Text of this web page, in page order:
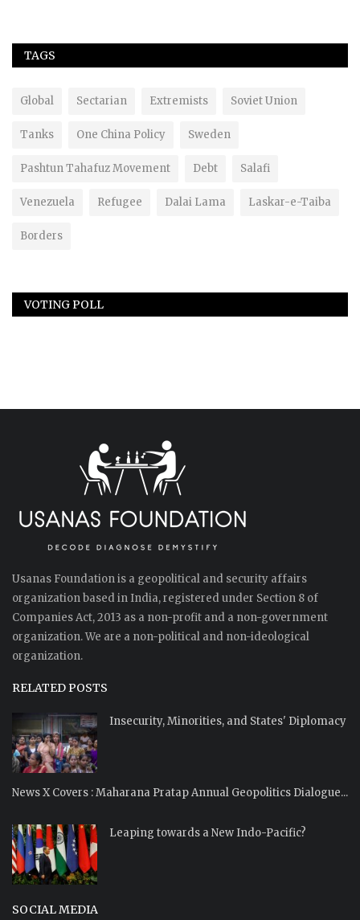
TAGS
Global Sectarian Extremists Soviet Union
Tanks One China Policy Sweden
Pashtun Tahafuz Movement Debt Salafi
Venezuela Refugee Dalai Lama Laskar-e-Taiba
Borders
VOTING POLL
Usanas Foundation is a geopolitical and security affairs
organization based in India, registered under Section 8 of
Companies Act, 2013 as a non-profit and a non-government
organization. We are a non-political and non-ideological
organization.
RELATED POSTS
Insecurity, Minorities, and States' Diplomacy
News X Covers : Maharana Pratap Annual Geopolitics Dialogue...
Leaping towards a New Indo-Pacific?
SOCIAL MEDIA